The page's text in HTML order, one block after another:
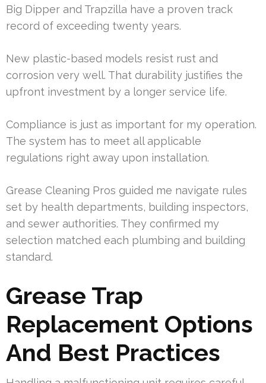
Big Dipper and Trapzilla have a proven track
record of exceeding twenty years.
New plastic-based models resist rust and
corrosion very well. That durability justifies the
upfront investment by a longer service life.
Compliance is just as important for my operation.
The system has to meet all applicable
regulations right away upon installation.
Grease Cleaning Pros guided me navigate rules
set by health departments, building inspectors,
and sewer authorities. They confirmed my
selection matched each plumbing and building
standard.
Grease Trap
Replacement Options
And Best Practices